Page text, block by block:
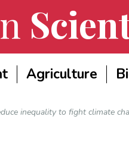
Agriculture
inequality to fight climate